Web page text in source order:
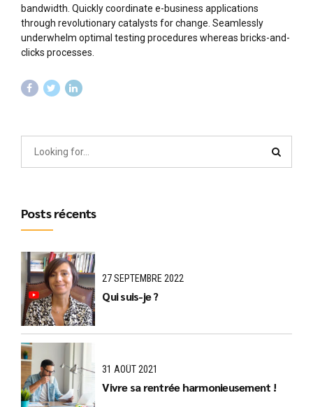
bandwidth. Quickly coordinate e-business applications
through revolutionary catalysts for change. Seamlessly
underwhelm optimal testing procedures whereas bricks-and-
clicks processes.
Posts récents
27 SEPTEMBRE 2022
Qui suis-je ?
31 AOÛT 2021
Vivre sa rentrée harmonieusement !